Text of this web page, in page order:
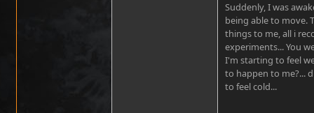
Suddenly, I was
being able to move.
things to me, all i
experiments... You
I'm starting to feel
to happen to me?...
to feel cold...